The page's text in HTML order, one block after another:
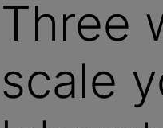
Three
scale